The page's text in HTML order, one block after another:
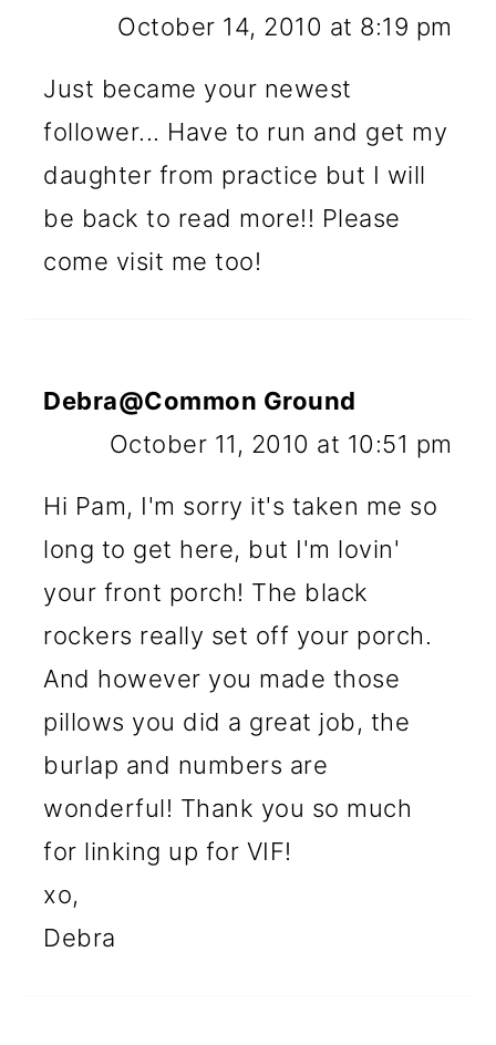
October 14, 2010 at 8:19 pm
Just became your newest
follower... Have to run and get my
daughter from practice but I will
be back to read more!! Please
come visit me too!
Debra@Common Ground
October 11, 2010 at 10:51 pm
Hi Pam, I'm sorry it's taken me so
long to get here, but I'm lovin'
your front porch! The black
rockers really set off your porch.
And however you made those
pillows you did a great job, the
burlap and numbers are
wonderful! Thank you so much
for linking up for VIF!
xo,
Debra